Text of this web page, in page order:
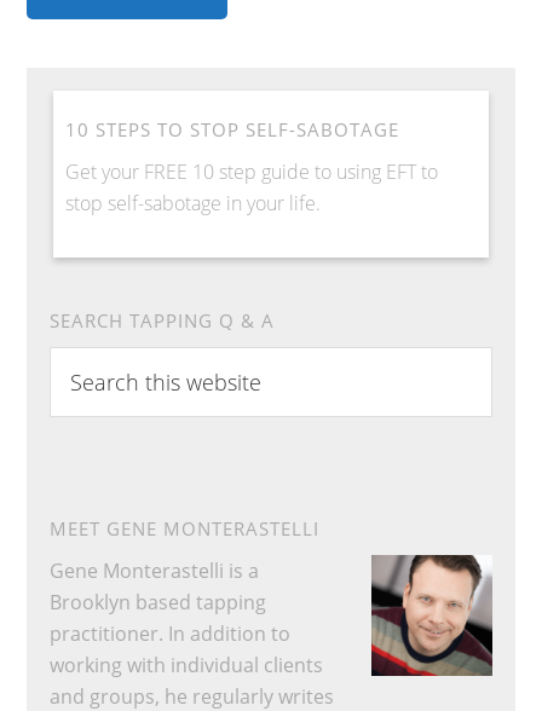
10 STEPS TO STOP SELF-SABOTAGE
Get your FREE 10 step guide to using EFT to
stop self-sabotage in your life.
SEARCH TAPPING Q & A
this
website
MEET GENE MONTERASTELLI
Gene Monterastelli is a
Brooklyn based tapping
practitioner. In addition to
working with individual clients
and groups, he regularly writes